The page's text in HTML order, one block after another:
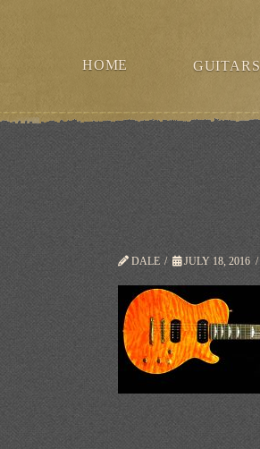
HOME GUITARS
DALE JULY 18, 2016